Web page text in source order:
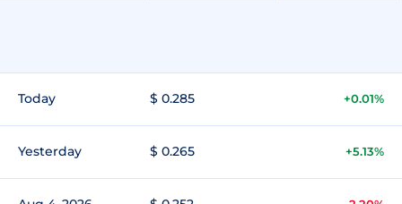
Today $ 0.285 +0.01%
Yesterday $ 0.265 +5.13%